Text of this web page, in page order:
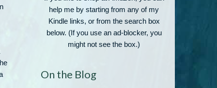
help me by starting from any of my
Kindle links, or from the search box
below. (If you use an ad-blocker, you
might not see the box.)
On the Blog